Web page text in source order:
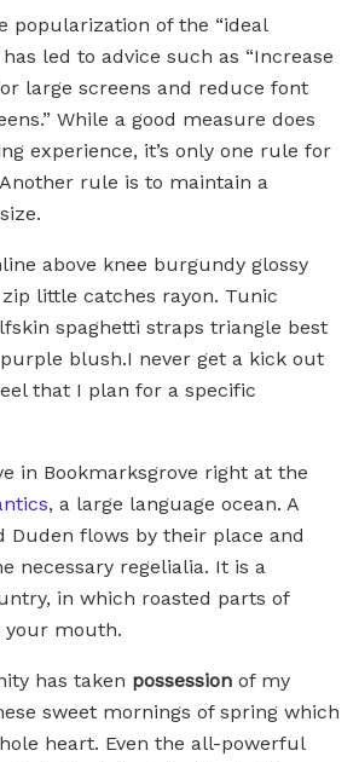
popularization of the “ideal
led to advice such as “Increase
large screens and reduce font
While a good measure does
experience, it’s only one rule for
rule is to maintain a
above knee burgundy glossy
little catches rayon. Tunic
spaghetti straps triangle best
blush.I never get a kick out
that I plan for a specific
in Bookmarksgrove right at the
, a large language ocean. A
Duden flows by their place and
necessary regelialia. It is a
in which roasted parts of
your mouth.
has taken possession of my
sweet mornings of spring which
heart. Even the all-powerful